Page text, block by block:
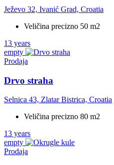
Ježevo 32, Ivanić Grad, Croatia
Veličina precizno 50 m2
13 years
empty
Prodaja
Drvo straha
Selnica 43, Zlatar Bistrica, Croatia
Veličina precizno 80 m2
13 years
empty
Prodaja